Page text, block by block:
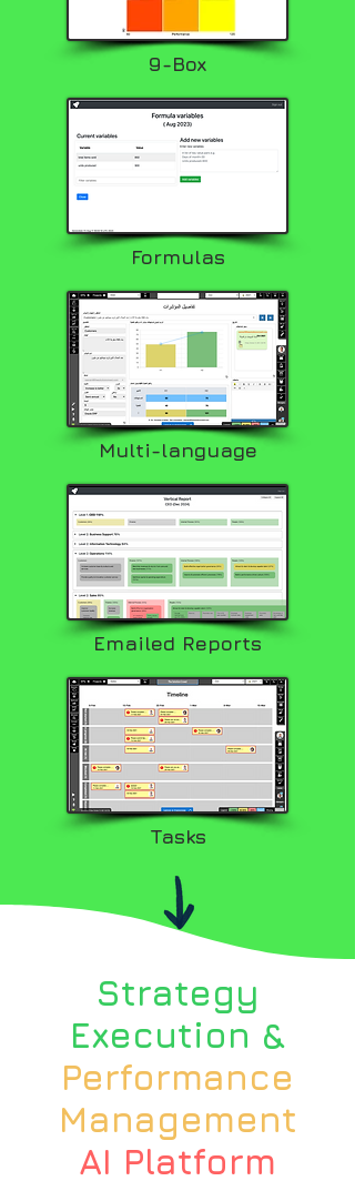
9-Box
Formulas
Multi-language
Emailed Reports
Tasks
Strategy
Execution &
Performance
Management
AI Platform